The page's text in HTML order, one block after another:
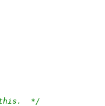
this.  */